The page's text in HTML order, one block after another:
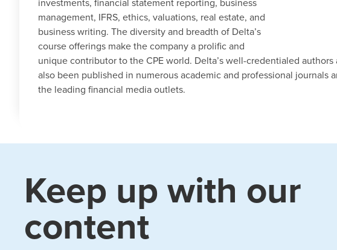
investments, financial statement reporting, business
management, IFRS, ethics, valuations, real estate, and
business writing. The diversity and breadth of Delta’s
course offerings make the company a prolific and
unique contributor to the CPE world. Delta’s well-credentialed
also been published in numerous academic and professional journals
the leading financial media outlets.
Keep up with our
content